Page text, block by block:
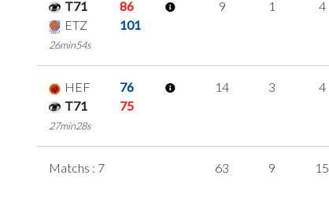
T71
86
ETZ
101
26min54s
9 1 4
HEF
76
T71
75
27min28s
14 3 4
Matchs : 7 63 9 15